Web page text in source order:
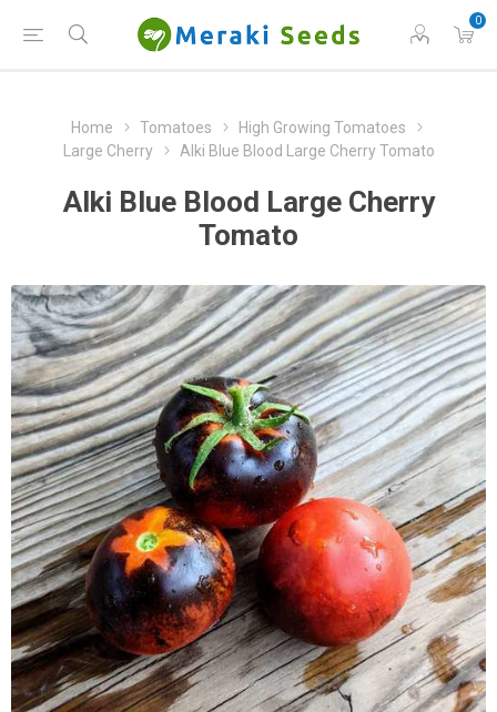
0
Home Tomatoes
High Growing Tomatoes
Large Cherry
Alki Blue Blood Large Cherry Tomato
Alki Blue Blood Large Cherry
Tomato